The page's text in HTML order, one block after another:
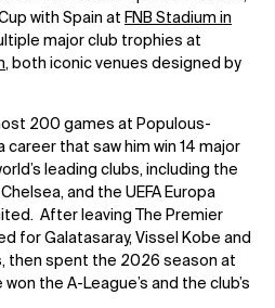
with Spain at FNB Stadium in
major club trophies at
, both iconic venues designed by
200 games at Populous-
that saw him win 14 major
leading clubs, including the
and the UEFA Europa
After leaving The Premier
for Galatasaray, Vissel Kobe and
then spent the 2026 season at
the A-League’s and the club’s